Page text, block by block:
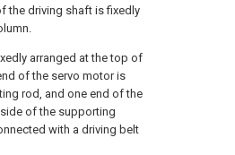
the driving shaft is fixedly
arranged at the top of
of the servo motor is
rod, and one end of the
of the supporting
with a driving belt